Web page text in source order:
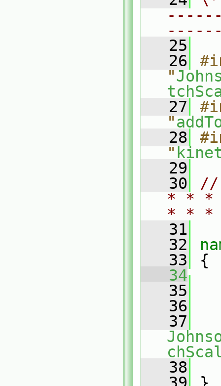
   25
   26
"
   27
"
   28
"
   29
   30
//
* * *
* *
   31
   32
   33
{
   34
   35
   36
   37
   38